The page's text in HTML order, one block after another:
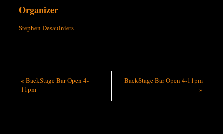
Organizer
Stephen Desaulniers
« BackStage Bar Open 4-
11pm
BackStage Bar Open 4-11pm
»